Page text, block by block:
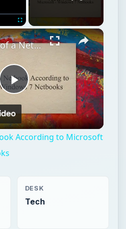
Fullscreen
Play
Video
Definition of a Netbook According to Microsoft - Windows 7 Netbooks
According to Microsoft
DESK
Tech